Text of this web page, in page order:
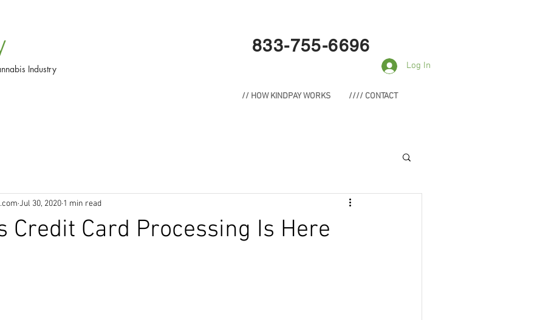
Industry
833-755-6696
Log In
// HOW KINDPAY WORKS //// CONTACT
Credit Card Processing Is Here
Jul 30, 2020 1 min read